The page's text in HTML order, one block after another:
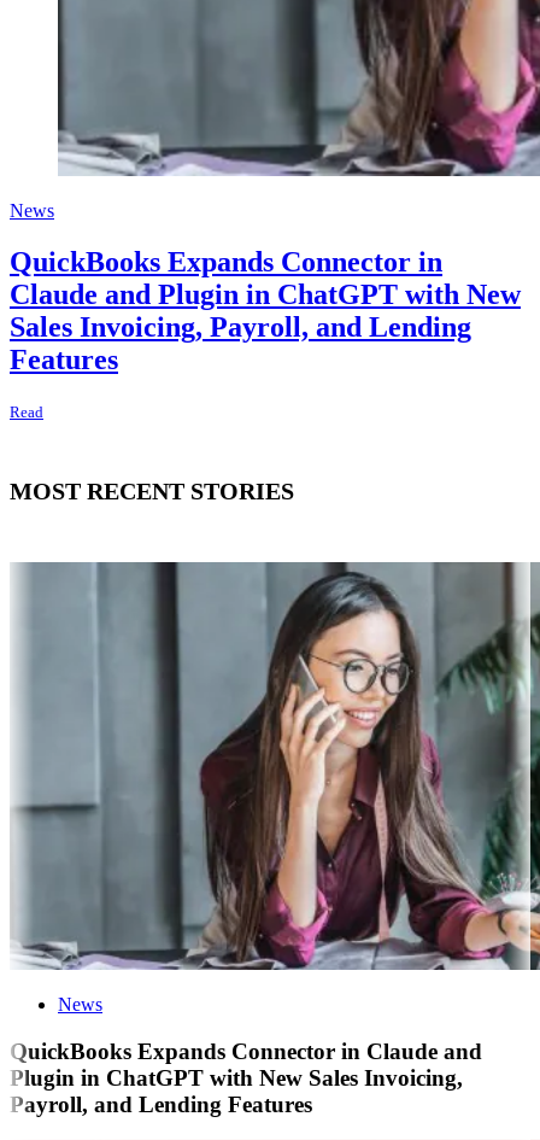
News
QuickBooks Expands Connector in
Claude and Plugin in ChatGPT with New
Sales Invoicing, Payroll, and Lending
Features
Read
MOST RECENT STORIES
News
QuickBooks Expands Connector in Claude and
Plugin in ChatGPT with New Sales Invoicing,
Payroll, and Lending Features